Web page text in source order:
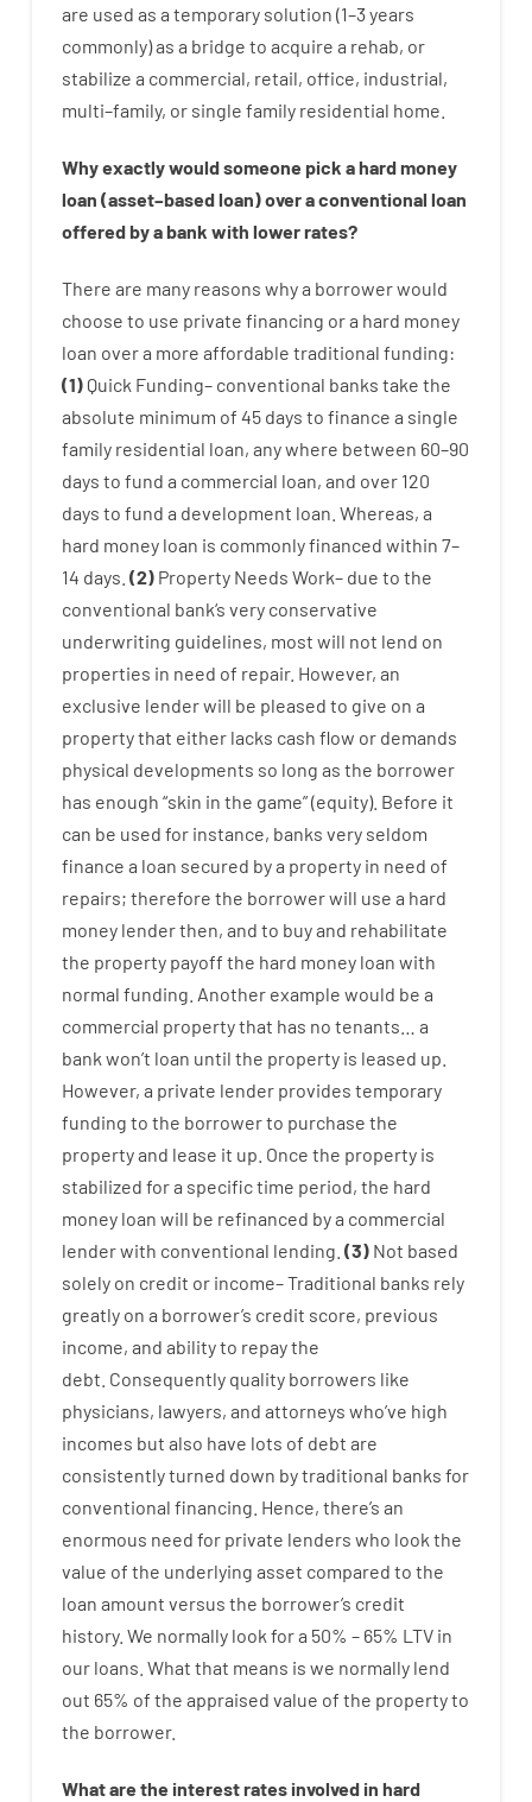
are used as a temporary solution (1–3years
commonly)as a bridge to acquire a rehab, or
stabilize a commercial, retail, office, industrial,
multi–family, or single family residential home
Whyexactlywouldsomeone pick ahardmoney
loan (asset–basedloan)overaconventional loan
offered byabank with lowerrates?
There are many reasons whya borrowerwould
choose to use private financing ora hard money
loan overa more affordable traditional funding:
(1) Quick Funding– conventional banks take the
absolute minimum of 45 days to finance a single
family residential loan, anywhere between 60–90
days to fund a commercial loan, and over 120
days to fund a development loan. Whereas, a
hard money loan is commonlyfinanced within 7–
14 days. (2) Property Needs Work– due to the
conventional bank‘s very conservative
underwriting guidelines, most will not lend on
properties in need of repair. However, an
exclusive lenderwill be pleased to give on a
propertythat either lacks cash flow or demands
physical developments so long as the borrower
has enough “skin in the game”(equity). Before it
can be used for instance, banks very seldom
finance a loan secured bya property in need of
repairs; therefore the borrowerwill use a hard
money lenderthen, and to buyand rehabilitate
the property payoff the hard money loan with
normal funding Another example would be a
commercial propertythat has no tenants
a
bank won’t loan until the property is leased up
However, a private lender provides temporary
funding to the borrowerto purchase the
propertyand lease it up Once the property is
stabilized fora specifictime period, the hard
money loan will be refinanced bya commercial
lenderwith conventional lending (3) Not based
solely on credit or income–Traditional banks rely
greatly on a borrower’s credit score, previous
income, and abilityto repaythe
debt. Consequently quality borrowers like
physicians, lawyers, and attorneys who’ve high
incomes but also have lots of debt are
consistentlyturned down bytraditional banks for
conventional financing Hence, there’s an
enormous need for private lenders who look the
value of the underlying asset compared to the
loan amount versus the borrower’s credit
history. We normally look fora 50% – 65% LTV in
our loans. What that means is we normally lend
out 65% of the appraised value of the propertyto
the borrower.
What are the interestrates involved in hard